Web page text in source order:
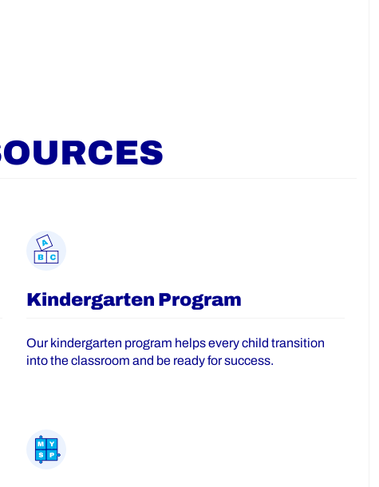
Kindergarten Program
Our kindergarten program helps every child transition
into the classroom and be ready for success.